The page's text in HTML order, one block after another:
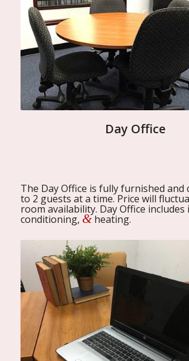
Day Office
The Day Office is fully furnished and
to 2 guests at a time. Price will
room availability. Day Office
conditioning, &heating.